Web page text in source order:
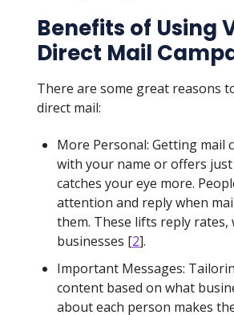
Benefits of Using
Direct Mail
There are some great reasons
direct mail:
More Personal: Getting mail
with your name or offers
catches your eye more.
attention and reply when
them. These lifts reply rates,
businesses [2].
Important Messages:
content based on what
about each person makes